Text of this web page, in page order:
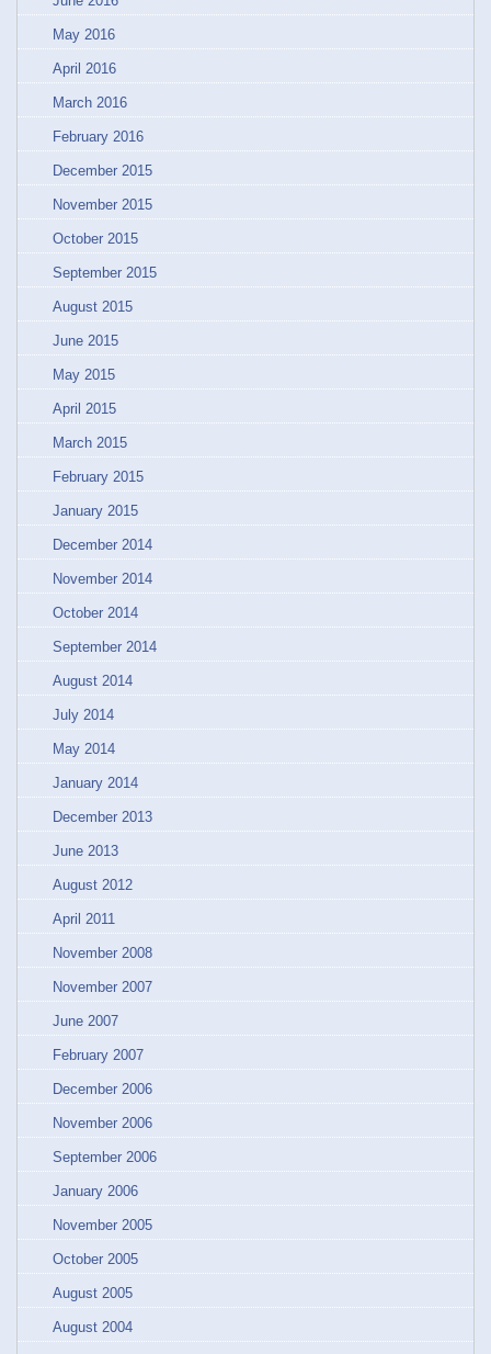
May 2016
April 2016
March 2016
February 2016
December 2015
November 2015
October 2015
September 2015
August 2015
June 2015
May 2015
April 2015
March 2015
February 2015
January 2015
December 2014
November 2014
October 2014
September 2014
August 2014
July 2014
May 2014
January 2014
December 2013
June 2013
August 2012
April 2011
November 2008
November 2007
June 2007
February 2007
December 2006
November 2006
September 2006
January 2006
November 2005
October 2005
August 2005
August 2004